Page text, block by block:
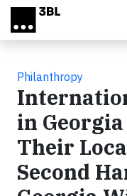
Skip to main content
Philanthropy
in
Their
Second